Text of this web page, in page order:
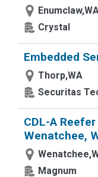
Crystal
Embedded
Thorp,WA
Securitas
CDL-A
Wenatchee,
Magnum